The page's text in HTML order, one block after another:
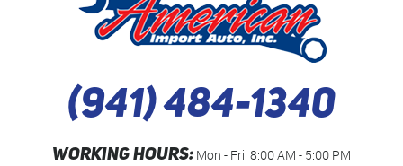
(941) 484-1340
WORKING HOURS: Mon - Fri: 8:00 AM - 5:00 PM